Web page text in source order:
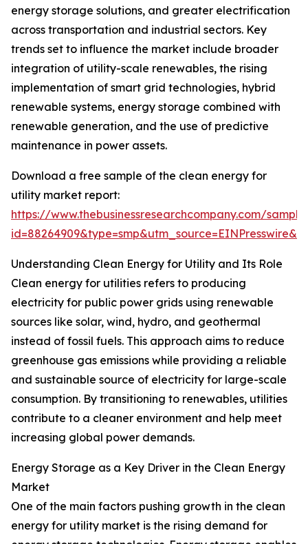
energy storage solutions, and greater electrification
across transportation and industrial sectors. Key
trends set to influence the market include broader
integration of utility-scale renewables, the rising
implementation of smart grid technologies, hybrid
renewable systems, energy storage combined with
renewable generation, and the use of predictive
maintenance in power assets.
Download a free sample of the clean energy for
utility market report:
https://www.thebusinessresearchcompany.com/
Understanding Clean Energy for Utility and Its Role
Clean energy for utilities refers to producing
electricity for public power grids using renewable
sources like solar, wind, hydro, and geothermal
instead of fossil fuels. This approach aims to reduce
greenhouse gas emissions while providing a reliable
and sustainable source of electricity for large-scale
consumption. By transitioning to renewables, utilities
contribute to a cleaner environment and help meet
increasing global power demands.
Energy Storage as a Key Driver in the Clean Energy
Market
One of the main factors pushing growth in the clean
energy for utility market is the rising demand for